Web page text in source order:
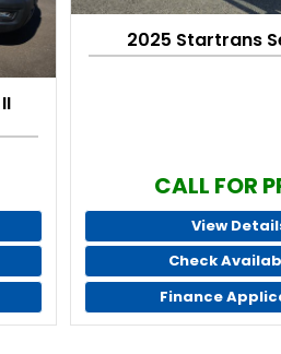
2025 Startrans
CALL FOR
View
Check
Finance